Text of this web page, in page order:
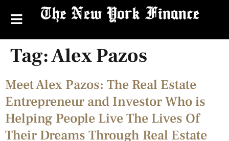
Tag:Alex Pazos
Meet Alex Pazos: The Real Estate
Entrepreneur and Investor Who is
Helping People Live The Lives Of
Their Dreams Through Real Estate